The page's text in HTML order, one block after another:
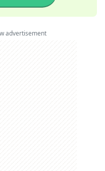
advertisement